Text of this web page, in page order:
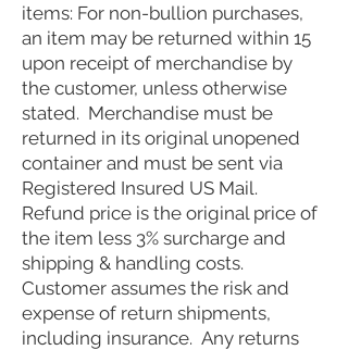
items: For non-bullion purchases,
an item may be returned within 15
upon receipt of merchandise by
the customer, unless otherwise
stated. Merchandise must be
returned in its original unopened
container and must be sent via
Registered Insured US Mail.
Refund price is the original price of
the item less 3% surcharge and
shipping & handling costs.
Customer assumes the risk and
expense of return shipments,
including insurance. Any returns